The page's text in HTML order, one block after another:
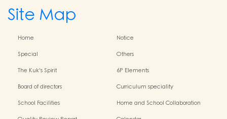
Site Map
Home
Notice
Special
Others
The Kuk's Spirit
6P Elements
Board of directors
Curriculum speciality
School Facilities
Home and School Collaboration